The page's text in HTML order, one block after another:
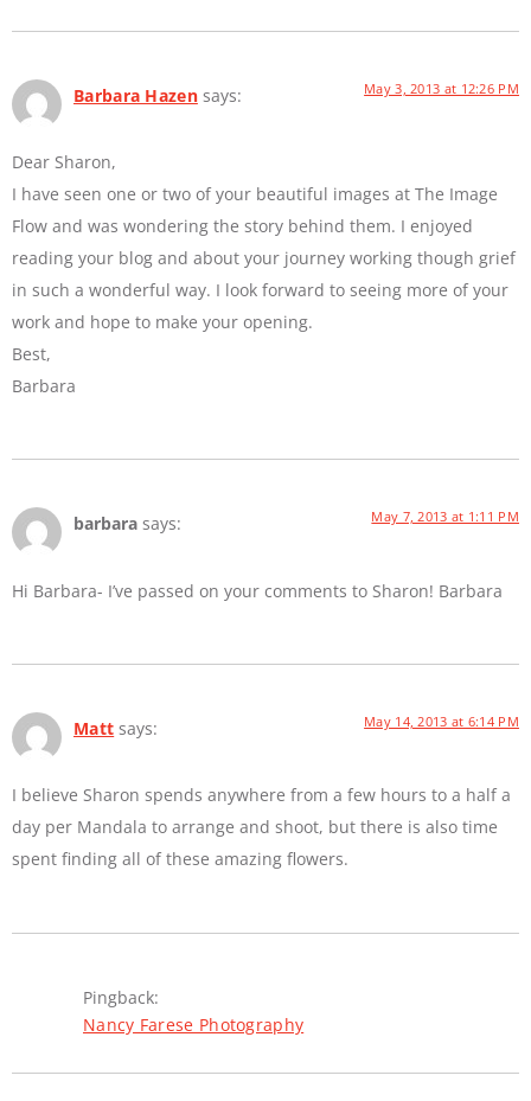
Barbara Hazen says: May 3, 2013 at 12:26 PM
Dear Sharon,
I have seen one or two of your beautiful images at The Image
Flow and was wondering the story behind them. I enjoyed
reading your blog and about your journey working though grief
in such a wonderful way. I look forward to seeing more of your
work and hope to make your opening.
Best,
Barbara
barbara says: May 7, 2013 at 1:11 PM
Hi Barbara- I’ve passed on your comments to Sharon! Barbara
Matt says: May 14, 2013 at 6:14 PM
I believe Sharon spends anywhere from a few hours to a half a
day per Mandala to arrange and shoot, but there is also time
spent finding all of these amazing flowers.
Pingback:
Nancy Farese Photography